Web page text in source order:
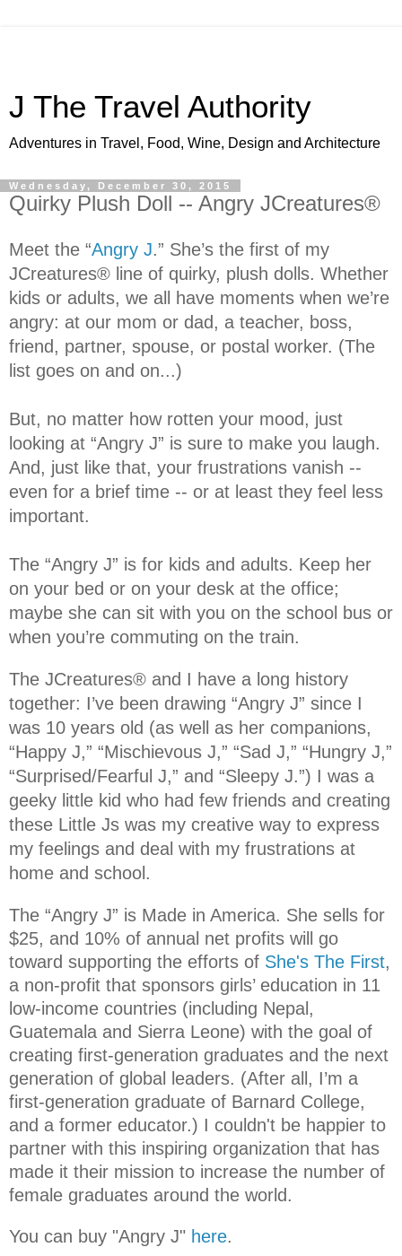
J The Travel Authority
Adventures in Travel, Food, Wine, Design and Architecture
Wednesday, December 30, 2015
Quirky Plush Doll -- Angry JCreatures®
Meet the “Angry J.” She’s the first of my
JCreatures® line of quirky, plush dolls. Whether
kids or adults, we all have moments when we’re
angry: at our mom or dad, a teacher, boss,
friend, partner, spouse, or postal worker. (The
list goes on and on...)
But, no matter how rotten your mood, just
looking at “Angry J” is sure to make you laugh.
And, just like that, your frustrations vanish --
even for a brief time -- or at least they feel less
important.
The “Angry J” is for kids and adults. Keep her
on your bed or on your desk at the office;
maybe she can sit with you on the school bus or
when you’re commuting on the train.
The JCreatures® and I have a long history
together: I’ve been drawing “Angry J” since I
was 10 years old (as well as her companions,
“Happy J,” “Mischievous J,” “Sad J,” “Hungry J,”
“Surprised/Fearful J,” and “Sleepy J.”) I was a
geeky little kid who had few friends and creating
these Little Js was my creative way to express
my feelings and deal with my frustrations at
home and school.
The “Angry J” is Made in America. She sells for
$25, and 10% of annual net profits will go
toward supporting the efforts of She's The First,
a non-profit that sponsors girls’ education in 11
low-income countries (including Nepal,
Guatemala and Sierra Leone) with the goal of
creating first-generation graduates and the next
generation of global leaders. (After all, I’m a
first-generation graduate of Barnard College,
and a former educator.) I couldn't be happier to
partner with this inspiring organization that has
made it their mission to increase the number of
female graduates around the world.
You can buy "Angry J" here.